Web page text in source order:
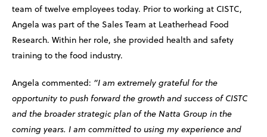
team of twelve employees today. Prior to working at CISTC,
Angela was part of the Sales Team at Leatherhead Food
Research. Within her role, she provided health and safety
training to the food industry.
Angela commented: “I am extremely grateful for the
opportunity to push forward the growth and success of CISTC
and the broader strategic plan of the Natta Group in the
coming years. I am committed to using my experience and